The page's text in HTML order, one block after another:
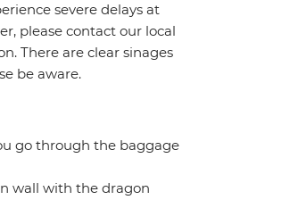
severe delays at
please contact our local
There are clear sinages
be aware.
go through the baggage
wall with the dragon